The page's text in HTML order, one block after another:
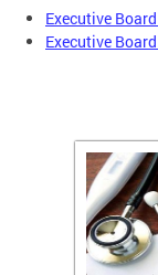
Executive
Executive